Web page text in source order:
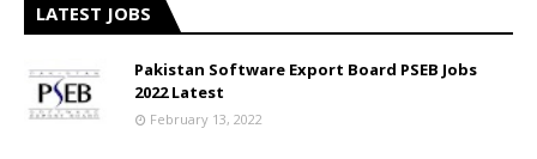
LATEST JOBS
Pakistan Software Export Board PSEB Jobs
2022 Latest
February 13, 2022